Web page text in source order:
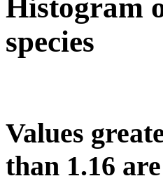
Histogram
species
Values
than 1.16